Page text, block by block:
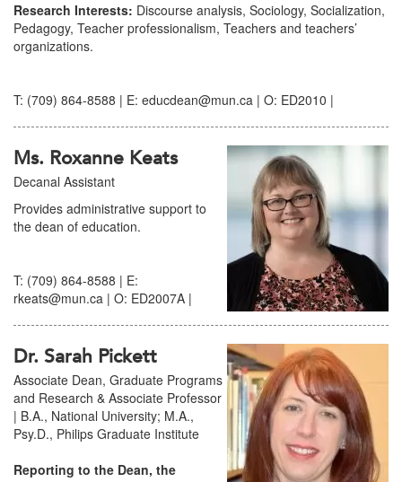
Research Interests: Discourse analysis, Sociology, Socialization,
Pedagogy, Teacher professionalism, Teachers and teachers’
organizations.
T: (709) 864-8588 | E: educdean@mun.ca | O: ED2010 |
Ms. Roxanne Keats
Decanal Assistant
Provides administrative support to
the dean of education.
T: (709) 864-8588 | E:
rkeats@mun.ca | O: ED2007A |
Dr. Sarah Pickett
Associate Dean, Graduate Programs
and Research & Associate Professor
| B.A., National University; M.A.,
Psy.D., Philips Graduate Institute
Reporting to the Dean, the